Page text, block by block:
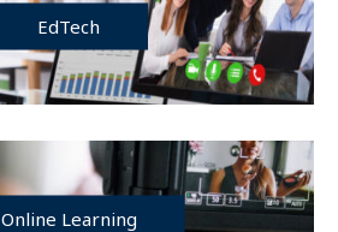
EdTech
Online Learning